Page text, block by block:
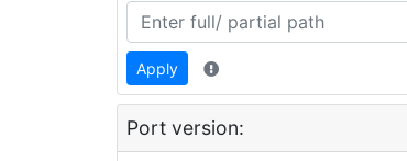
Apply
Port version: